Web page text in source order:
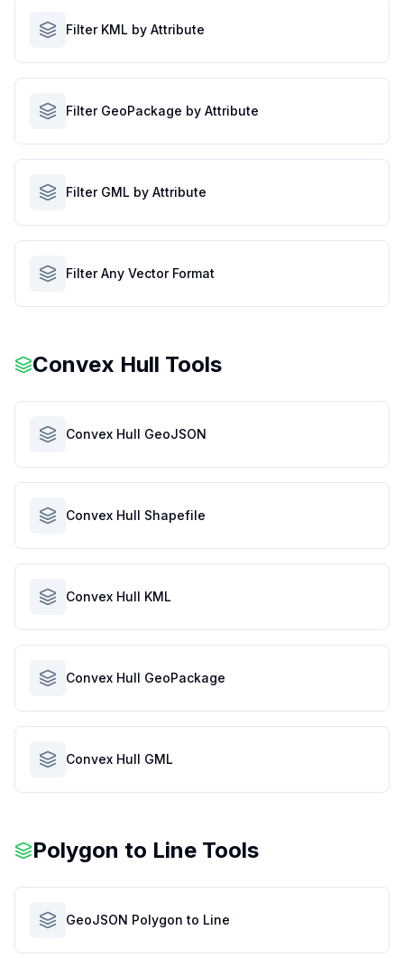
Filter KML by Attribute
Filter GeoPackage by Attribute
Filter GML by Attribute
Filter Any Vector Format
Convex Hull Tools
Convex Hull GeoJSON
Convex Hull Shapefile
Convex Hull KML
Convex Hull GeoPackage
Convex Hull GML
Polygon to Line Tools
GeoJSON Polygon to Line